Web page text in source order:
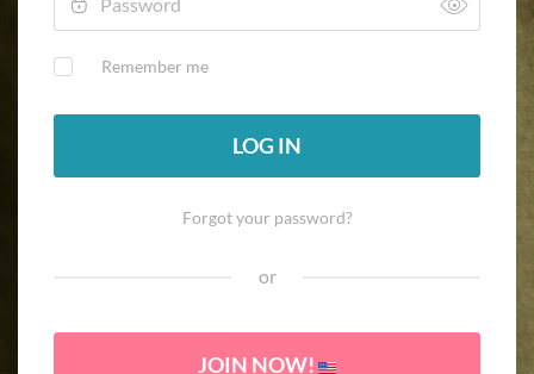
Remember me
LOG IN
Forgot your password?
or
JOIN NOW!